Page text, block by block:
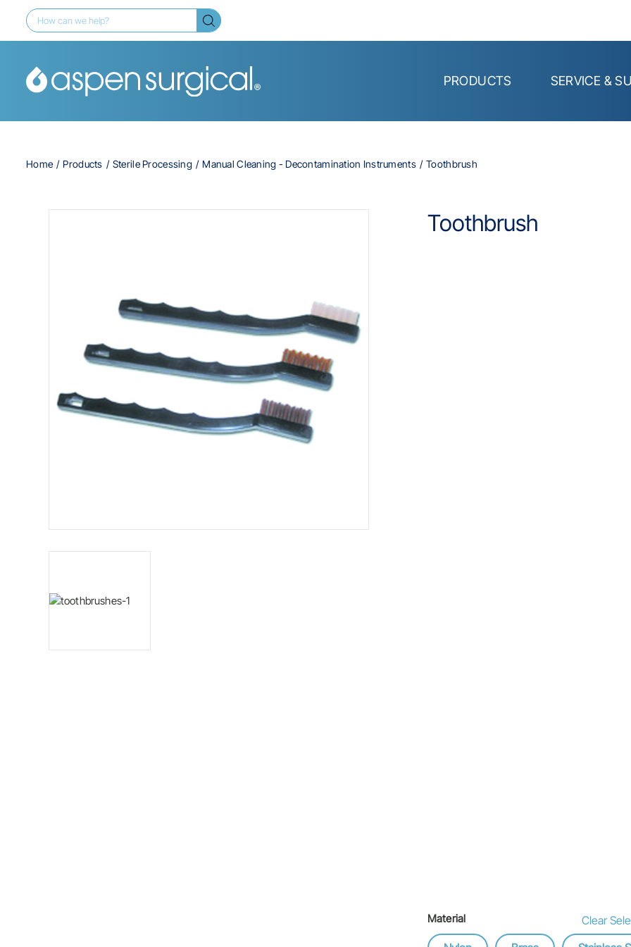
PRODUCTS SERVICE &
Home Products Sterile Processing Manual Cleaning - Decontamination Instruments Toothbrush
Toothbrush
Material
Clear